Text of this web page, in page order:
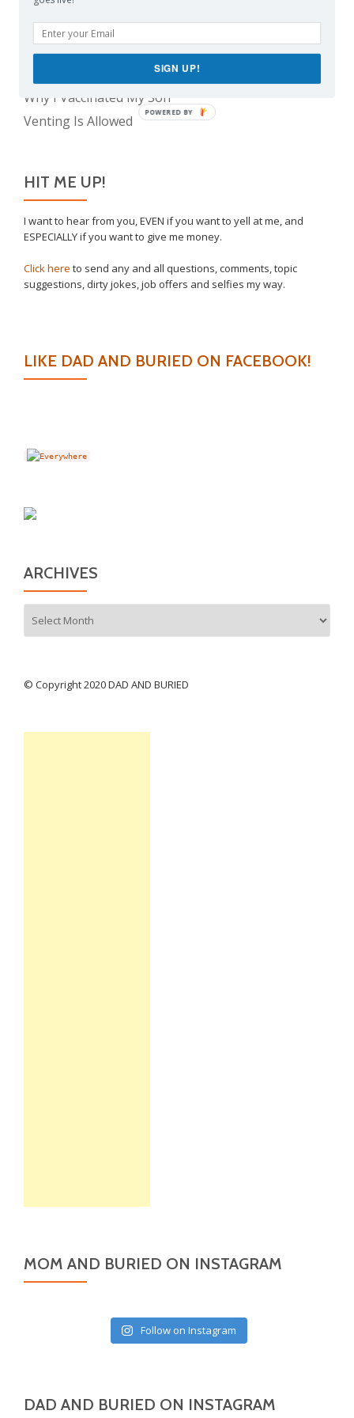
The Real Reason Parents are Always So Tired
Take This Under Advisement, Jerkweed!
The Only Child Conundrum, Part 2: Is It Selfish to
Why I Vaccinated My Son
Venting Is Allowed
HIT ME UP!
I want to hear from you, EVEN if you want to yell at me, and
ESPECIALLY if you want to give me money.
Click here to send any and all questions, comments, topic
suggestions, dirty jokes, job offers and selfies my way.
LIKE DAD AND BURIED ON FACEBOOK!
ARCHIVES
© Copyright 2020 DAD AND BURIED
MOM AND BURIED ON INSTAGRAM
Follow on Instagram
DAD AND BURIED ON INSTAGRAM
SIGN UP!
POWERED BY